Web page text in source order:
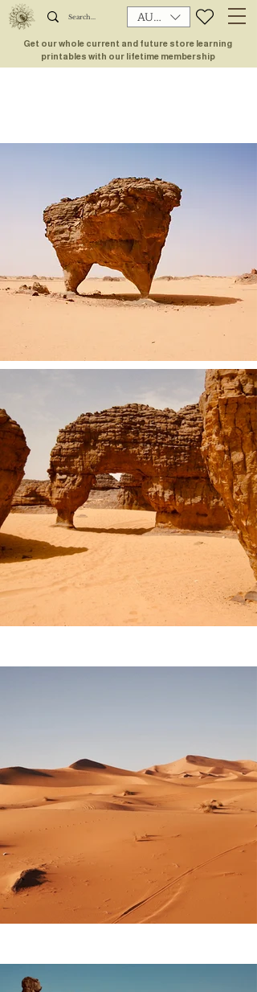
AUD (AU$)
Get our whole current and future store learning
printables with our lifetime membership